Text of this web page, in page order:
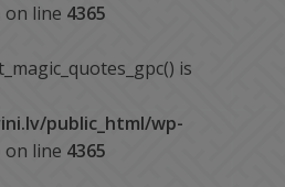
on line 4365
is
public_html/wp-
on line 4365